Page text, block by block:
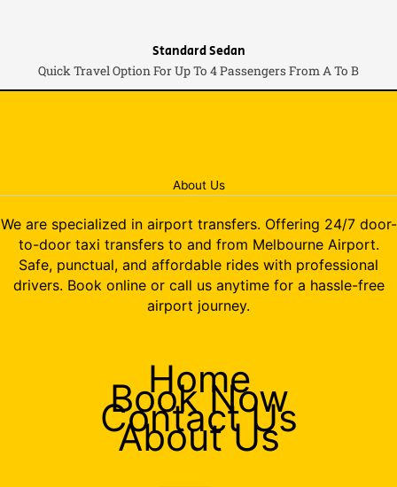
Standard Sedan
Quick Travel Option For Up To 4 Passengers From A To B
About Us
We are specialized in airport transfers. Offering 24/7 door-
to-door taxi transfers to and from Melbourne Airport.
Safe, punctual, and affordable rides with professional
drivers. Book online or call us anytime for a hassle-free
airport journey.
Home
Book Now
Contact Us
About Us